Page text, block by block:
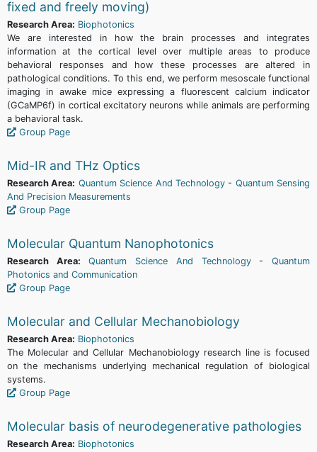
fixed and freely moving)
Research Area: Biophotonics
We are interested in how the brain processes and integrates
information at the cortical level over multiple areas to produce
behavioral responses and how these processes are altered in
pathological conditions. To this end, we perform mesoscale functional
imaging in awake mice expressing a fluorescent calcium indicator
(GCaMP6f) in cortical excitatory neurons while animals are performing
a behavioral task.
Group Page
Mid-IR and THz Optics
Research Area: Quantum Science And Technology- Quantum Sensing
And Precision Measurements
Group Page
Molecular Quantum Nanophotonics
Research Area: Quantum Science And Technology-Quantum
Photonics and Communication
Group Page
Molecular and Cellular Mechanobiology
Research Area: Biophotonics
The Molecular and Cellular Mechanobiology research line is focused
on the mechanisms underlying mechanical regulation of biological
systems.
Group Page
Molecular basis of neurodegenerative pathologies
Research Area: Biophotonics